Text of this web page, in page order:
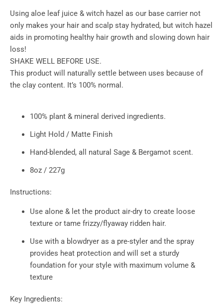
Using aloe leaf juice & witch hazel as our base carrier not
only makes your hair and scalp stay hydrated, but witch hazel
aids in promoting healthy hair growth and slowing down hair
loss!
SHAKE WELL BEFORE USE.
This product will naturally settle between uses because of
the clay content. It’s 100% normal.
100% plant & mineral derived ingredients.
Light Hold / Matte Finish
Hand-blended, all natural Sage & Bergamot scent.
8oz / 227g
Instructions:
Use alone & let the product air-dry to create loose
texture or tame frizzy/flyaway ridden hair.
Use with a blowdryer as a pre-styler and the spray
provides heat protection and will set a sturdy
foundation for your style with maximum volume &
texture
Key Ingredients: